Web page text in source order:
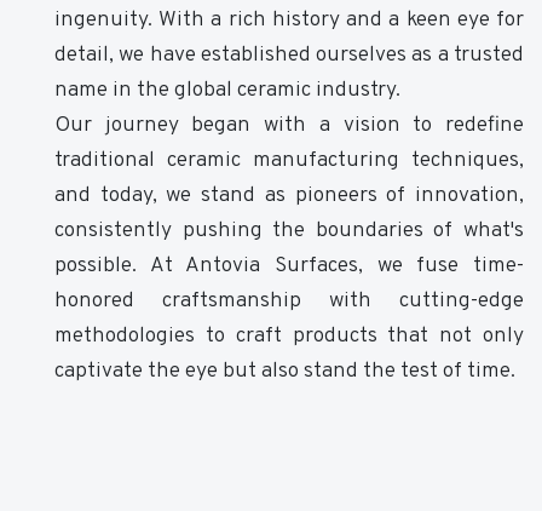
ingenuity. With a rich history and a keen eye for
detail, we have established ourselves as a trusted
name in the global ceramic industry.
Our journey began with a vision to redefine
traditional ceramic manufacturing techniques,
and today, we stand as pioneers of innovation,
consistently pushing the boundaries of what's
possible. At Antovia Surfaces, we fuse time-
honored craftsmanship with cutting-edge
methodologies to craft products that not only
captivate the eye but also stand the test of time.